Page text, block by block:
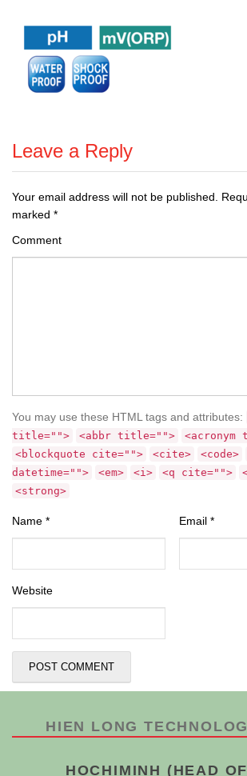
Leave a Reply
Your email address will not be published.
marked *
Comment
You may use these HTML tags and attributes:
title="">
<abbr title="">
<blockquote cite="">
<cite> <code>
datetime="">
<em> <i> <q cite="">
<strong>
Name * Email *
Website
HIEN LONG
HOCHIMINH (HEAD